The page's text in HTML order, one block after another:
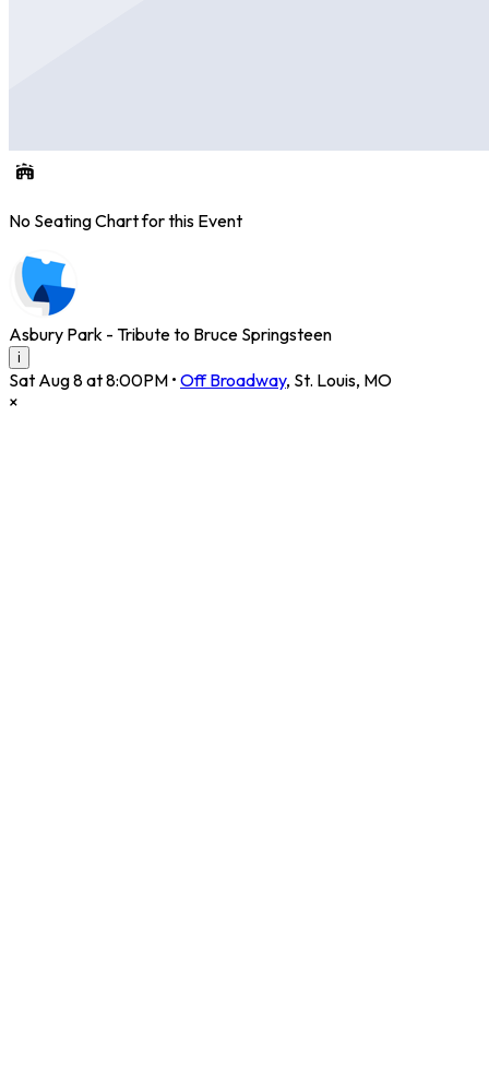
No Seating Chart for this Event
Asbury Park - Tribute to Bruce Springsteen
i
Sat Aug 8 at 8:00PM • Off Broadway, St. Louis, MO
×